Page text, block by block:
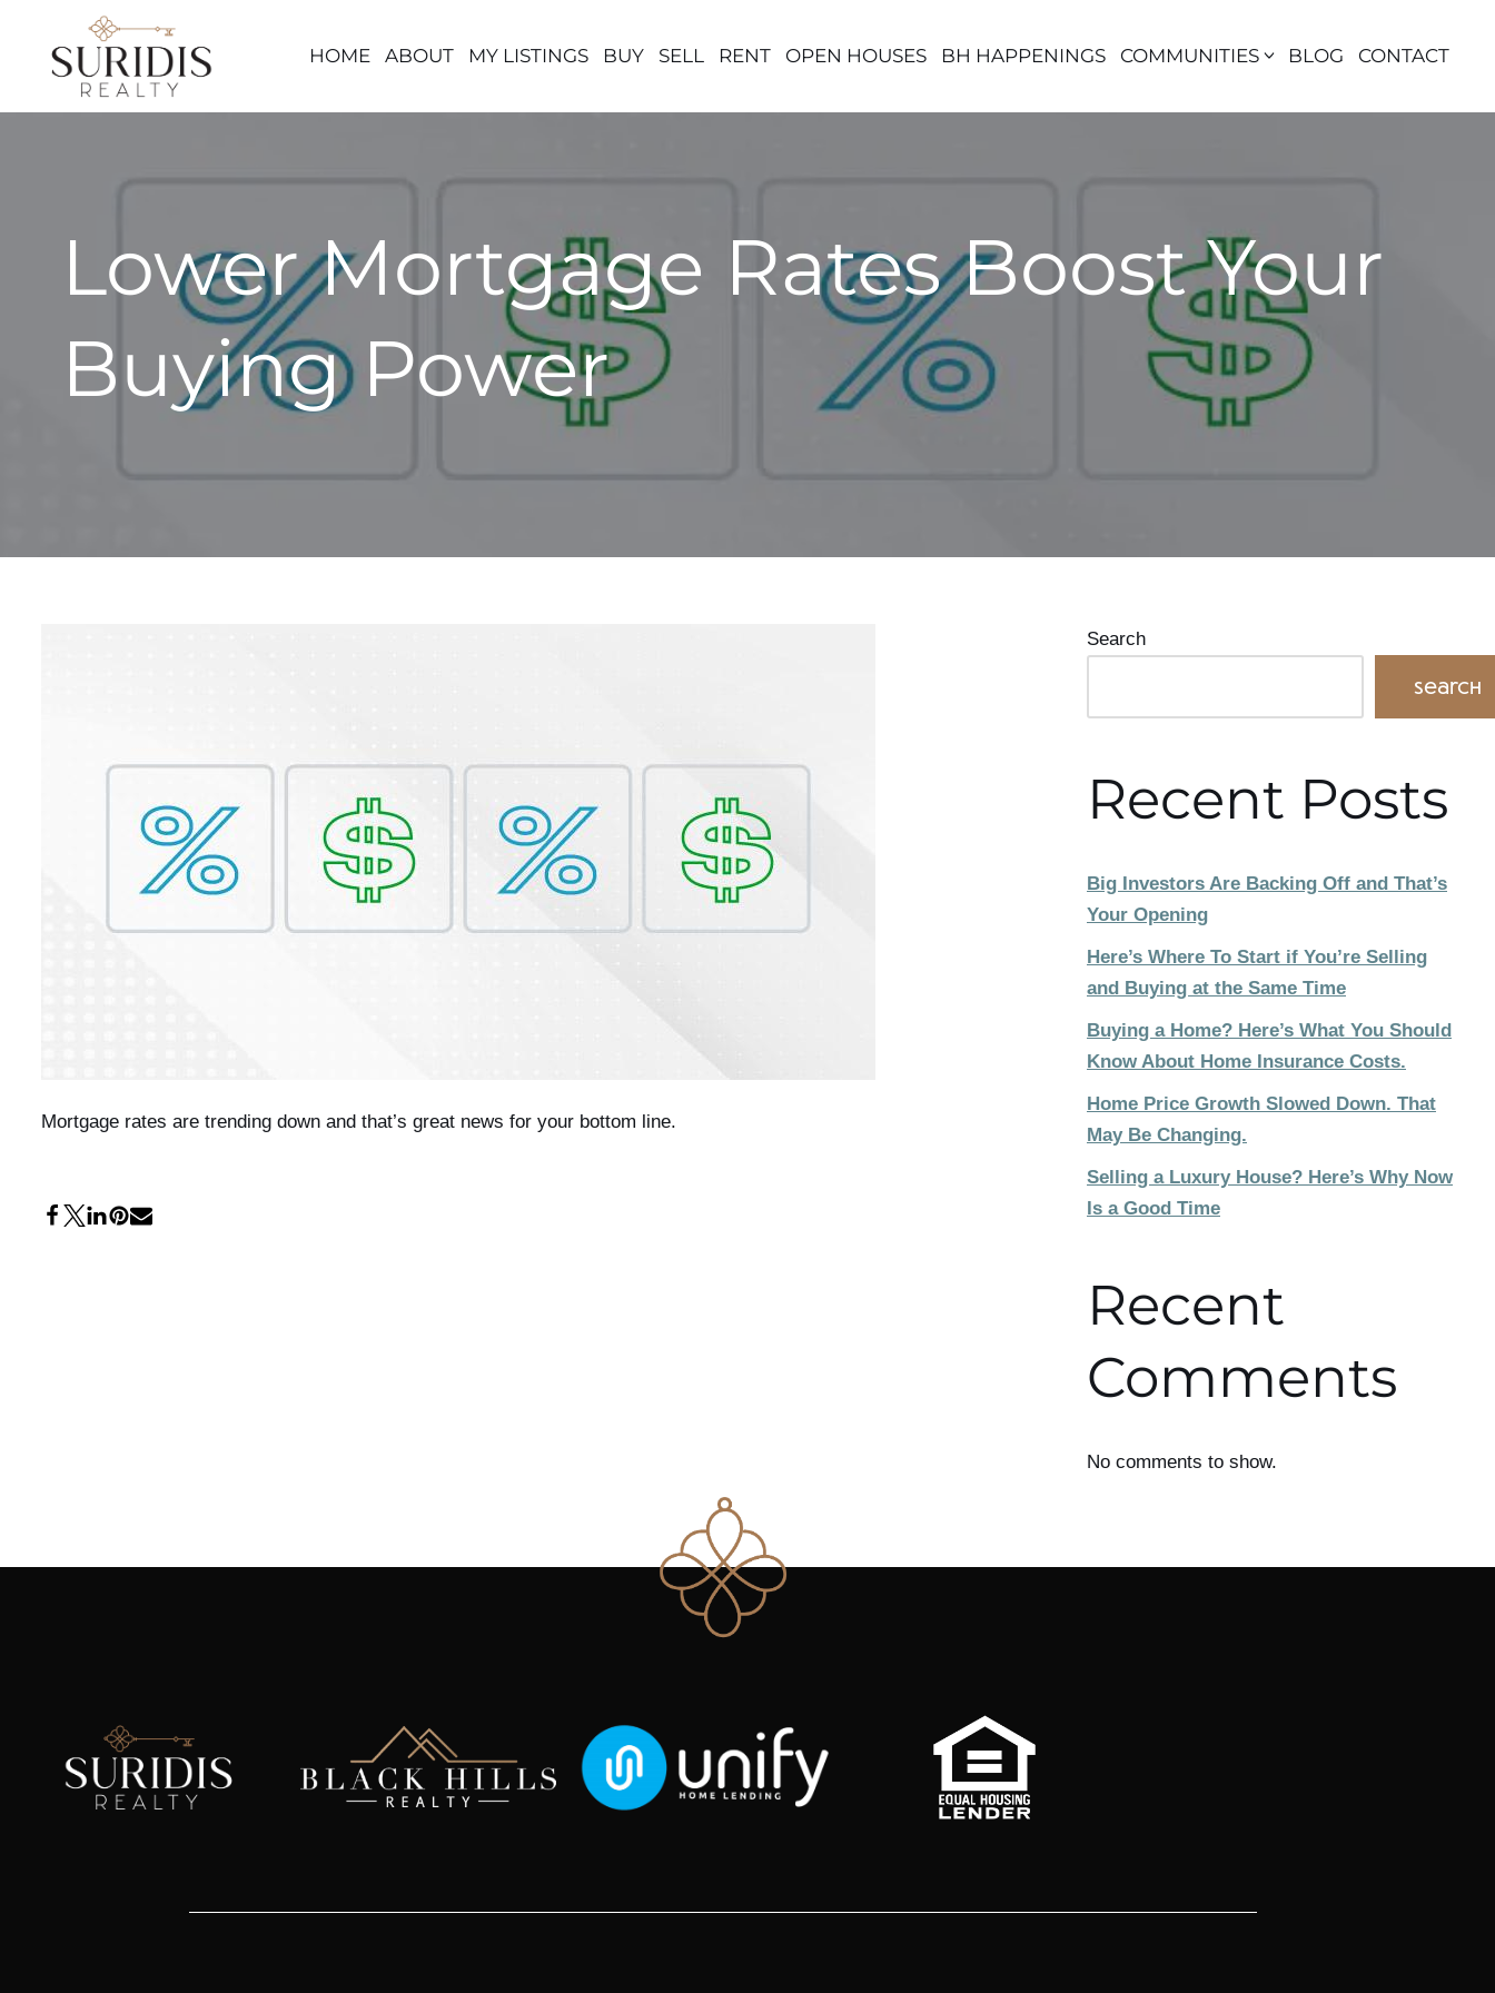
Skip
HOME ABOUT MY LISTINGS BUY SELL RENT OPEN HOUSES BH HAPPENINGS COMMUNITIES BLOG CONTACT
Lower Mortgage Rates Boost Your
Buying Power
Mortgage rates are trending down and that’s great news for your bottom line.
Search
Search
Recent Posts
Big Investors Are Backing Off and That’s
Your Opening
Here’s Where To Start if You’re Selling
and Buying at the Same Time
Buying a Home? Here’s What You Should
Know About Home Insurance Costs.
Home Price Growth Slowed Down. That
May Be Changing.
Selling a Luxury House? Here’s Why Now
Is a Good Time
Recent
Comments
No comments to show.